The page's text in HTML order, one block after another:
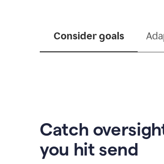
Consider goals
Catch
you hit send